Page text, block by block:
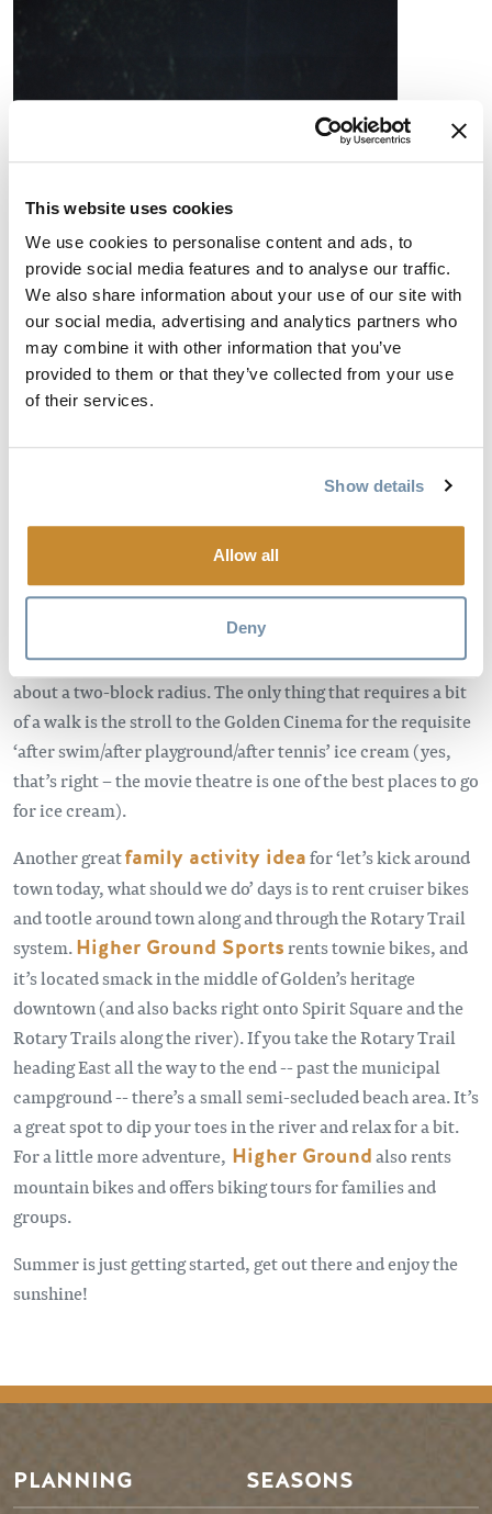
This website uses cookies
We use cookies to personalise content and ads, to
provide social media features and to analyse our traffic.
We also share information about your use of our site with
our social media, advertising and analytics partners who
may combine it with other information that you’ve
provided to them or that they’ve collected from your use
of their services.
Show details
Allow all
Deny
that all these in-town recreational activities are super close
together. The playground, spray park, swimming pool,
tennis courts, skate park and pump track are all within
about a two-block radius. The only thing that requires a bit
of a walk is the stroll to the Golden Cinema for the requisite
‘after swim/after playground/after tennis’ ice cream (yes,
that’s right – the movie theatre is one of the best places to go
for ice cream).
Another greatfamily activity ideafor ‘let’s kick around
town today, what should we do’ days is to rent cruiser bikes
and tootle around town along and through the Rotary Trail
system.Higher Ground Sportsrents townie bikes, and
it’s located smack in the middle of Golden’s heritage
downtown (and also backs right onto Spirit Square and the
Rotary Trails along the river). If you take the Rotary Trail
heading East all the way to the end -- past the municipal
campground -- there’s a small semi-secluded beach area. It’s
a great spot to dip your toes in the river and relax for a bit.
For a little more adventure, Higher Groundalso rents
mountain bikes and offers biking tours for families and
groups.
Summer is just getting started, get out there and enjoy the
sunshine!
PLANNING SEASONS